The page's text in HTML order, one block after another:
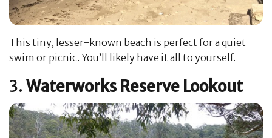
This tiny, lesser-known beach is perfect for a quiet
swim or picnic. You’ll likely have it all to yourself.
3. Waterworks Reserve Lookout